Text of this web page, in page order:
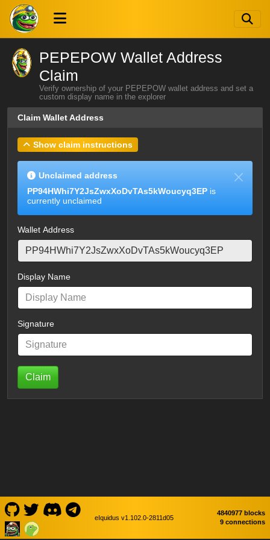
PEPEPOW Wallet Address
Claim
Verify ownership of your PEPEPOW wallet address and set a
custom display name in the explorer
Claim Wallet Address
Show claim instructions
Unclaimed address
PP94HWhi7Y2JsZwxXoDvTAs5kWoucyq3EP is
currently unclaimed
Wallet Address
Display Name
Signature
Claim
eIquidus v1.102.0-2811d05
4840977 blocks
9 connections